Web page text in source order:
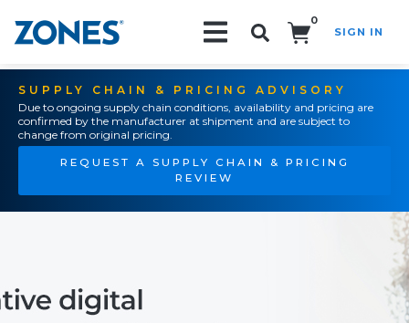
0
SIGN IN
SUPPLY CHAIN & PRICING ADVISORY
Due to ongoing supply chain conditions, availability and pricing are
confirmed by the manufacturer at shipment and are subject to
change from original pricing.
REQUEST A SUPPLY CHAIN & PRICING
REVIEW